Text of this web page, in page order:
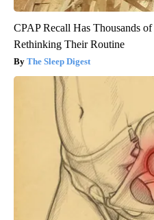
CPAP Recall Has Thousands
Rethinking Their Routine
The Sleep Digest